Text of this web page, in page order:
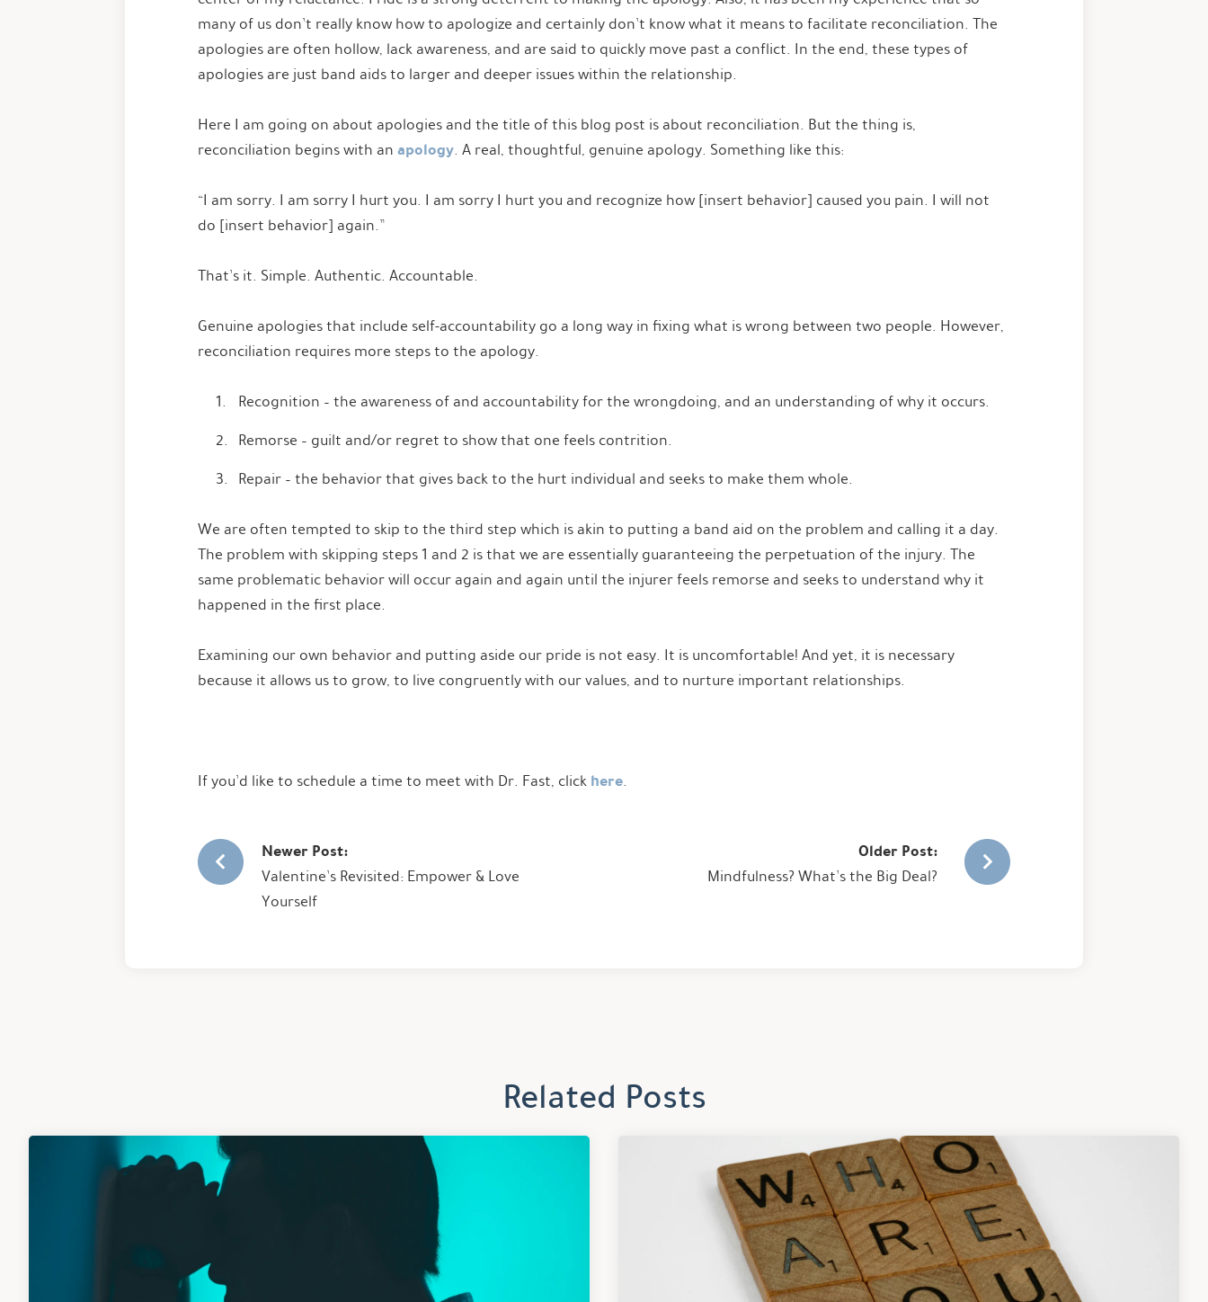
many of us don’t really know how to apologize and certainly don’t know what it means to facilitate reconciliation. The
apologies are often hollow, lack awareness, and are said to quickly move past a conflict. In the end, these types of
apologies are just band aids to larger and deeper issues within the relationship.
Here I am going on about apologies and the title of this blog post is about reconciliation. But the thing is,
reconciliation begins with an apology. A real, thoughtful, genuine apology. Something like this:
“I am sorry. I am sorry I hurt you. I am sorry I hurt you and recognize how [insert behavior] caused you pain. I will not
do [insert behavior] again.”
That’s it. Simple. Authentic. Accountable.
Genuine apologies that include self-accountability go a long way in fixing what is wrong between two people. However,
reconciliation requires more steps to the apology.
Recognition – the awareness of and accountability for the wrongdoing, and an understanding of why it occurs.
Remorse – guilt and/or regret to show that one feels contrition.
Repair – the behavior that gives back to the hurt individual and seeks to make them whole.
We are often tempted to skip to the third step which is akin to putting a band aid on the problem and calling it a day.
The problem with skipping steps 1 and 2 is that we are essentially guaranteeing the perpetuation of the injury. The
same problematic behavior will occur again and again until the injurer feels remorse and seeks to understand why it
happened in the first place.
Examining our own behavior and putting aside our pride is not easy. It is uncomfortable! And yet, it is necessary
because it allows us to grow, to live congruently with our values, and to nurture important relationships.
If you’d like to schedule a time to meet with Dr. Fast, click here.
Newer Post:
Valentine’s Revisited: Empower & Love
Yourself
Older Post:
Mindfulness? What’s the Big Deal?
Related Posts